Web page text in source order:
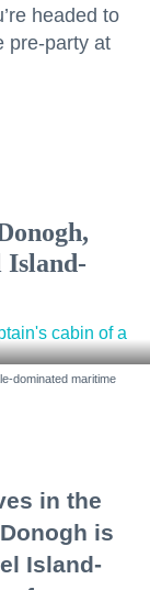
headed to
pre-party at
Island-
dominated maritime
in the
is
Island-